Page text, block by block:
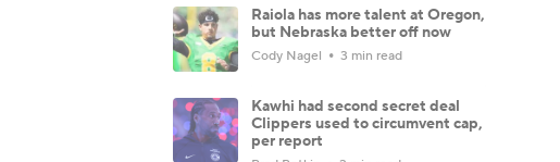
Raiola has more talent at Oregon,
but Nebraska better off now
Cody Nagel 3 min read
Kawhi had second secret deal
Clippers used to circumvent cap,
per report